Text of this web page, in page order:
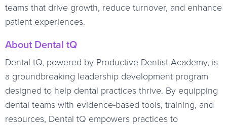
teams that drive growth, reduce turnover, and enhance
patient experiences.
About Dental tQ
Dental tQ, powered by Productive Dentist Academy, is
a groundbreaking leadership development program
designed to help dental practices thrive. By equipping
dental teams with evidence-based tools, training, and
resources, Dental tQ empowers practices to